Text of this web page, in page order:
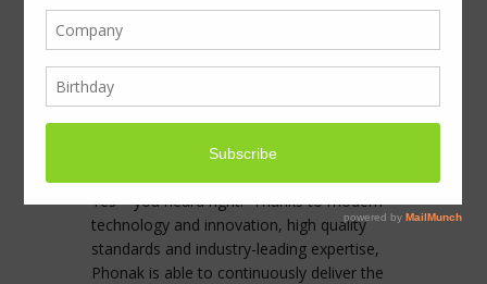
audience with the beauty of sound.
From Sky-V hearing aids in 16 colours to
wireless hearing aids controlled from your
Yes – you heard right. Thanks to modern
technology and innovation, high quality
standards and industry-leading expertise,
Phonak is able to continuously deliver the